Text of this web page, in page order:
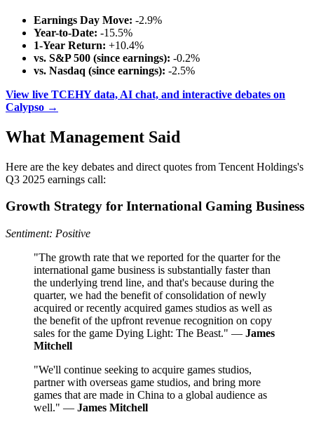
Earnings Day Move: -2.9%
Year-to-Date: -15.5%
1-Year Return: +10.4%
vs. S&P 500 (since earnings): -0.2%
vs. Nasdaq (since earnings): -2.5%
View live TCEHY data, AI chat, and interactive debates on
Calypso →
What Management Said
Here are the key debates and direct quotes from Tencent Holdings's
Q3 2025 earnings call:
Growth Strategy for International Gaming Business
Sentiment: Positive
"The growth rate that we reported for the quarter for the
international game business is substantially faster than
the underlying trend line, and that's because during the
quarter, we had the benefit of consolidation of newly
acquired or recently acquired games studios as well as
the benefit of the upfront revenue recognition on copy
sales for the game Dying Light: The Beast." — James
Mitchell
"We'll continue seeking to acquire games studios,
partner with overseas game studios, and bring more
games that are made in China to a global audience as
well." — James Mitchell